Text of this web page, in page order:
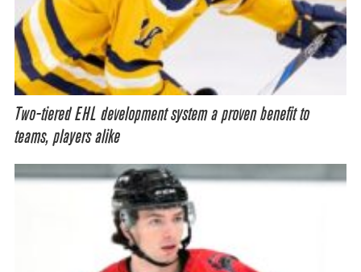
Two-tiered EHL development system a proven benefit to
teams, players alike